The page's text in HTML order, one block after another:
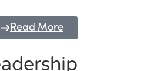
Read More